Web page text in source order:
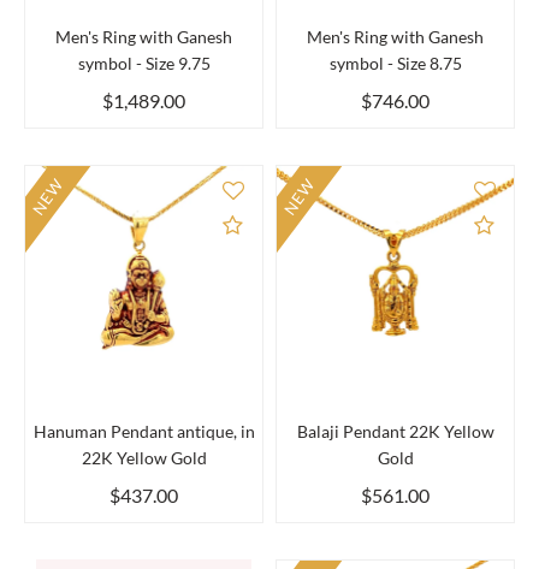
Men's Ring with Ganesh
symbol - Size 9.75
$1,489.00
Men's Ring with Ganesh
symbol - Size 8.75
$746.00
Add to Compare
Hanuman Pendant antique, in
22K Yellow Gold
$437.00
NEW
Add
Balaji Pendant 22K Yellow
Gold
$561.00
NEW